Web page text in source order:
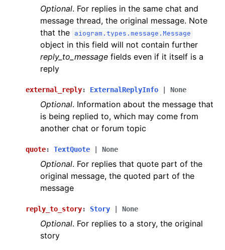
Optional. For replies in the same chat and
message thread, the original message. Note
that the aiogram.types.message.Message
object in this field will not contain further
reply_to_message fields even if it itself is a
reply
external_reply: ExternalReplyInfo None
Optional. Information about the message that
is being replied to, which may come from
another chat or forum topic
quote: TextQuote None
Optional. For replies that quote part of the
original message, the quoted part of the
message
reply_to_story: Story None
Optional. For replies to a story, the original
story